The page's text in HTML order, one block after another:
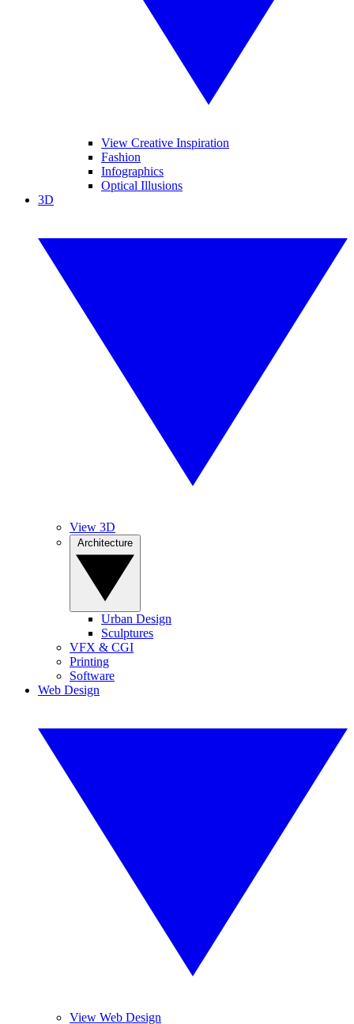
View Creative Inspiration
Fashion
Infographics
Optical Illusions
3D
View 3D
Urban Design
Sculptures
VFX & CGI
Printing
Software
Web Design
View Web Design